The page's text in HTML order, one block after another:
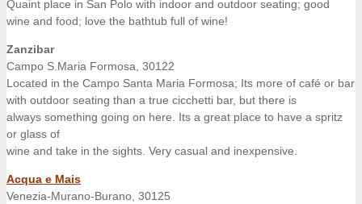
Quaint place in San Polo with indoor and outdoor seating; good
wine and food; love the bathtub full of wine!
Zanzibar
Campo S.Maria Formosa, 30122
Located in the Campo Santa Maria Formosa; Its more of café or bar
with outdoor seating than a true cicchetti bar, but there is
always something going on here. Its a great place to have a spritz
or glass of
wine and take in the sights. Very casual and inexpensive.
Acqua e Mais
Venezia-Murano-Burano, 30125